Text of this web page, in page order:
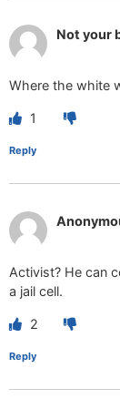
Not your
Where the white
1
Reply
Activist? He can
a jail cell.
2
Reply